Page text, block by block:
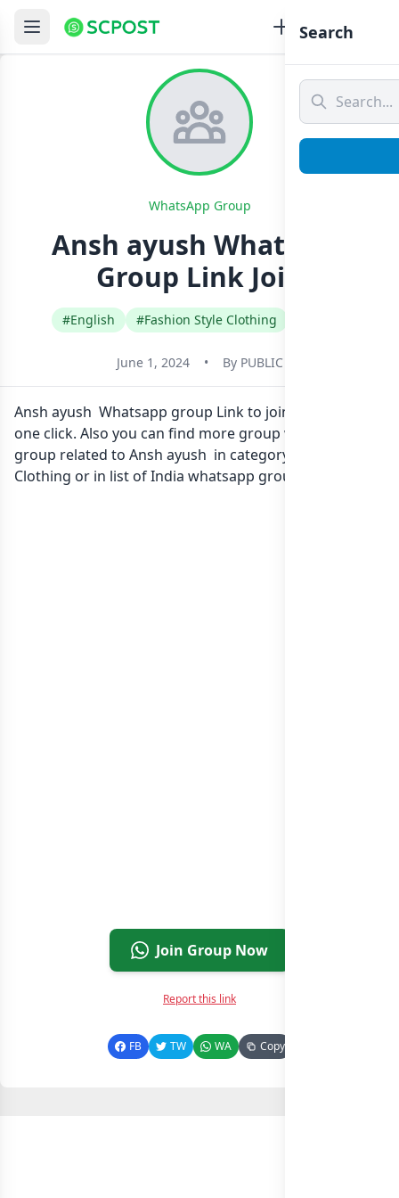
WhatsApp Group
Ansh ayush Whatsapp
Group Link Join
#English #Fashion Style Clothing
June 1, 2024 • By PUBLIC
Ansh ayush Whatsapp group Link to join Now here in
one click. Also you can find more group whatsapp
group related to Ansh ayush in category Fashion Style
Clothing or in list of India whatsapp groups
Join Group Now
Report this link
FB TW WA Copy
Search